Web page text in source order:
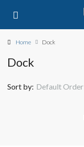
Home Dock
Dock
Sort by: Default Order